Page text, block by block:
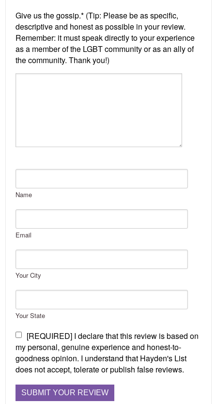
Name
Email
Your City
Your State
[REQUIRED] I declare that this review is based on
my personal, genuine experience and honest-to-
goodness opinion. I understand that Hayden's List
does not accept, tolerate or publish false reviews.